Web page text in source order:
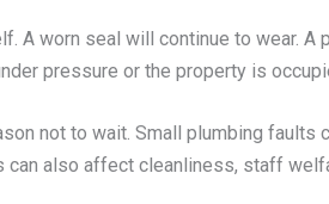
A worn seal will continue to wear.
pressure or the property is
not to wait. Small plumbing
also affect cleanliness, staff